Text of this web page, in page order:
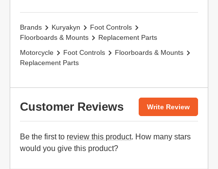
Brands Kuryakyn
Foot Controls
Floorboards & Mounts
Replacement Parts
Motorcycle
Foot Controls
Floorboards & Mounts
Replacement Parts
Customer Reviews Write Review
Be the first to review this product. How many stars
would you give this product?